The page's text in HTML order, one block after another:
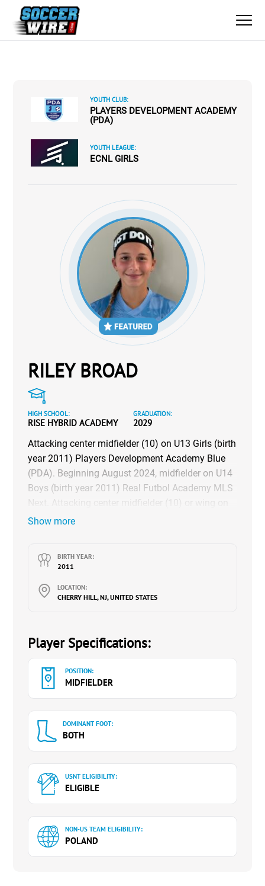
YOUTH CLUB:
PLAYERS DEVELOPMENT ACADEMY
(PDA)
YOUTH LEAGUE:
ECNL GIRLS
RILEY BROAD
HIGH SCHOOL:
RISE HYBRID ACADEMY
GRADUATION:
2029
Attacking center midfielder (10) on U13 Girls (birth
year 2011) Players Development Academy Blue
(PDA). Beginning August 2024, midfielder on U14
Boys (birth year 2011) Real Futbol Academy MLS
Next. Attacking center midfielder (10) or wing on
U13 & U14 (birth year 2011 & 2010) Futboltech
U14 Girls 2022-2024. Best XI Boys Recipient 2022
Contact Heather Broad (Mother):
Instagram: rileybroad10
YouTube:
@RileyBroad-Soccer
Show more
BIRTH YEAR:
2011
LOCATION:
CHERRY HILL, NJ, UNITED STATES
Player Specifications:
POSITION:
MIDFIELDER
DOMINANT FOOT:
BOTH
USNT ELIGIBILITY:
ELIGIBLE
NON-US TEAM ELIGIBILITY:
POLAND